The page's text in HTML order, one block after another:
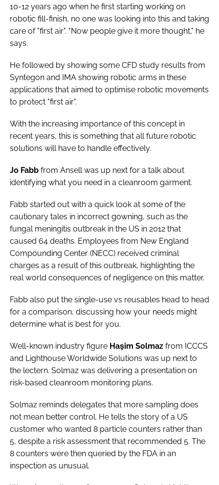
10-12 years ago when he first starting working on
robotic fill-finish, no one was looking into this and taking
care of "first air". "Now people give it more thought," he
says.
He followed by showing some CFD study results from
Syntegon and IMA showing robotic arms in these
applications that aimed to optimise robotic movements
to protect "first air".
With the increasing importance of this concept in
recent years, this is something that all future robotic
solutions will have to handle effectively.
Jo Fabb from Ansell was up next for a talk about
identifying what you need in a cleanroom garment.
Fabb started out with a quick look at some of the
cautionary tales in incorrect gowning, such as the
fungal meningitis outbreak in the US in 2012 that
caused 64 deaths. Employees from New England
Compounding Center (NECC) received criminal
charges as a result of this outbreak, highlighting the
real world consequences of negligence on this matter.
Fabb also put the single-use vs reusables head to head
for a comparison, discussing how your needs might
determine what is best for you.
Well-known industry figure Haşim Solmaz from ICCCS
and Lighthouse Worldwide Solutions was up next to
the lectern. Solmaz was delivering a presentation on
risk-based cleanroom monitoring plans.
Solmaz reminds delegates that more sampling does
not mean better control. He tells the story of a US
customer who wanted 8 particle counters rather than
5, despite a risk assessment that recommended 5. The
8 counters were then queried by the FDA in an
inspection as unusual.